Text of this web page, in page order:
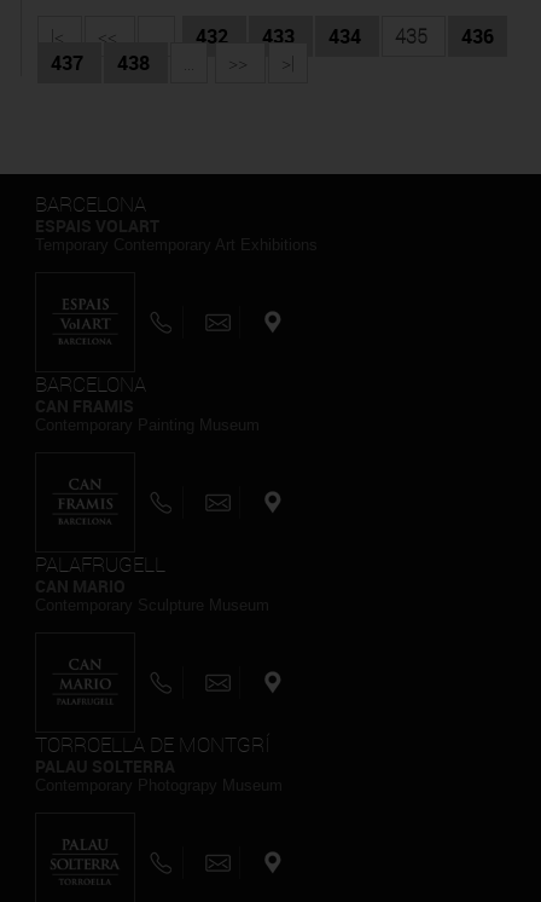
|< << 432 433 434 435
436
437
438 ... >> >|
BARCELONA
BARCELONA
PALAFRUGELL
TORROELLA DE MONTGRÍ